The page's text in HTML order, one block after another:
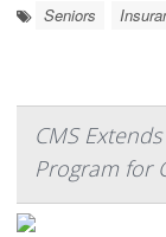
Seniors
CMS
Program for